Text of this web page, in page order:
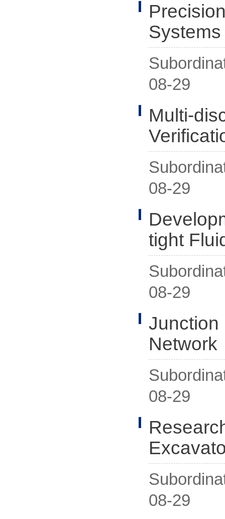
Systems
08-29
Multi-
08-29
tight
08-29
Junction
Network
08-29
08-29